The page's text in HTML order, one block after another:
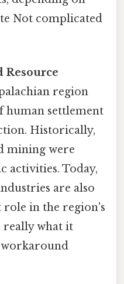
Not complicated
Resource
region
human settlement
Historically,
mining were
activities. Today,
are also
role in the region's
really what it
workaround